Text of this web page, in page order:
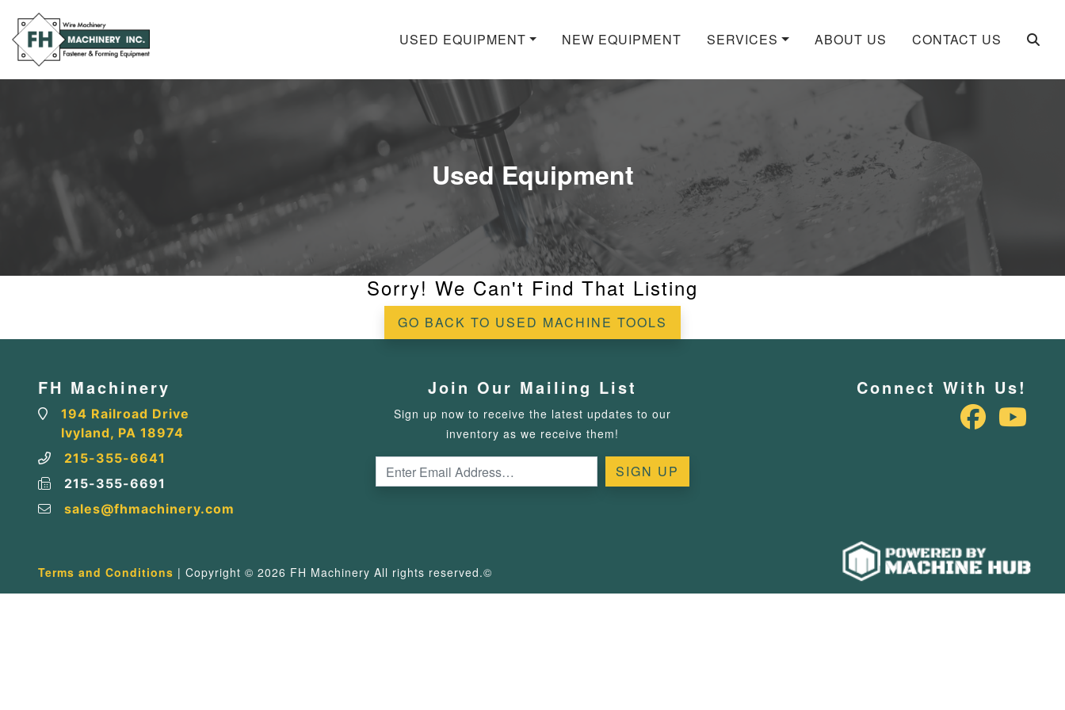
USED EQUIPMENT NEW EQUIPMENT SERVICES ABOUT US CONTACT US
Used Equipment
Sorry! We Can't Find That Listing
GO BACK TO USED MACHINE TOOLS
FH Machinery
194 Railroad Drive
Ivyland, PA 18974
215-355-6641
215-355-6691
sales@fhmachinery.com
Join Our Mailing List
Sign up now to receive the latest updates to our
inventory as we receive them!
Connect With Us!
Terms and Conditions | Copyright © 2026 FH Machinery All rights reserved.©